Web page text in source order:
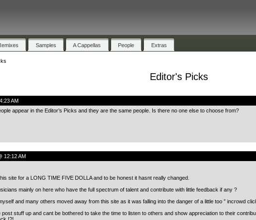
Samples A Cappellas People Extras
Editor's Picks
AM
appear in the Editor’s Picks and they are the same people. Is there no one else to choose from?
12:12 AM
site for a LONG TIME FIVE DOLLA and to be honest it hasnt really changed.
mainly on here who have the full spectrum of talent and contribute with little feedback if any ?
and many others moved away from this site as it was falling into the danger of a little too ” incrowd
post stuff up and cant be bothered to take the time to listen to others and show appreciation to their